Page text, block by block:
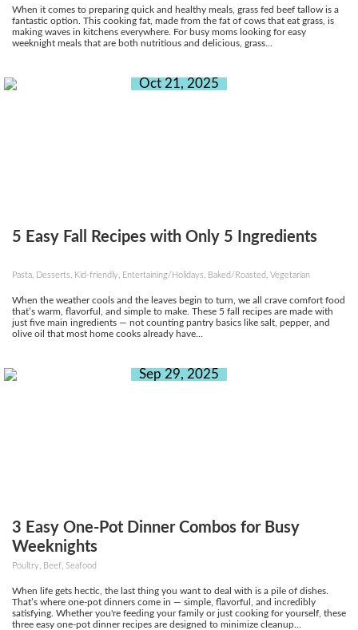
When it comes to preparing quick and healthy meals, grass fed beef tallow is a
fantastic option. This cooking fat, made from the fat of cows that eat grass, is
making waves in kitchens everywhere. For busy moms looking for easy
weeknight meals that are both nutritious and delicious, grass...
Oct 21, 2025
5 Easy Fall Recipes with Only 5 Ingredients
Pasta, Desserts, Kid-friendly, Entertaining/Holidays, Baked/Roasted, Vegetarian
When the weather cools and the leaves begin to turn, we all crave comfort food
that’s warm, flavorful, and simple to make. These 5 fall recipes are made with
just five main ingredients — not counting pantry basics like salt, pepper, and
olive oil that most home cooks already have...
Sep 29, 2025
3 Easy One-Pot Dinner Combos for Busy
Weeknights
Poultry, Beef, Seafood
When life gets hectic, the last thing you want to deal with is a pile of dishes.
That’s where one-pot dinners come in — simple, flavorful, and incredibly
satisfying. Whether you're feeding your family or just cooking for yourself, these
three easy one-pot dinner recipes are designed to minimize cleanup...